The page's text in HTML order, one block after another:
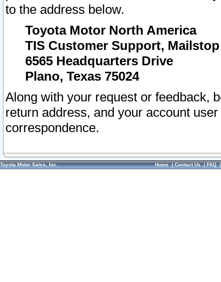
to the address below.
Toyota Motor North America
TIS Customer Support, Mailstop
6565 Headquarters Drive
Plano, Texas 75024
Along with your request or feedback,
return address, and your account
correspondence.
Toyota Motor Sales, Inc. Home|Contact Us|FAQ